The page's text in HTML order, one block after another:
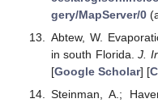
gery/MapServer/0
Abtew, W.
in south Florida.J.
[Google Scholar] [
Steinman, A.;